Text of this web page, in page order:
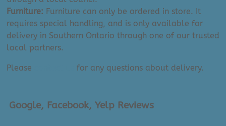
Furniture: Furniture can only be ordered in store. It
requires special handling, and is only available for
delivery in Southern Ontario through one of our trusted
local partners.
Please for any questions about delivery.
Google, Facebook, Yelp Reviews